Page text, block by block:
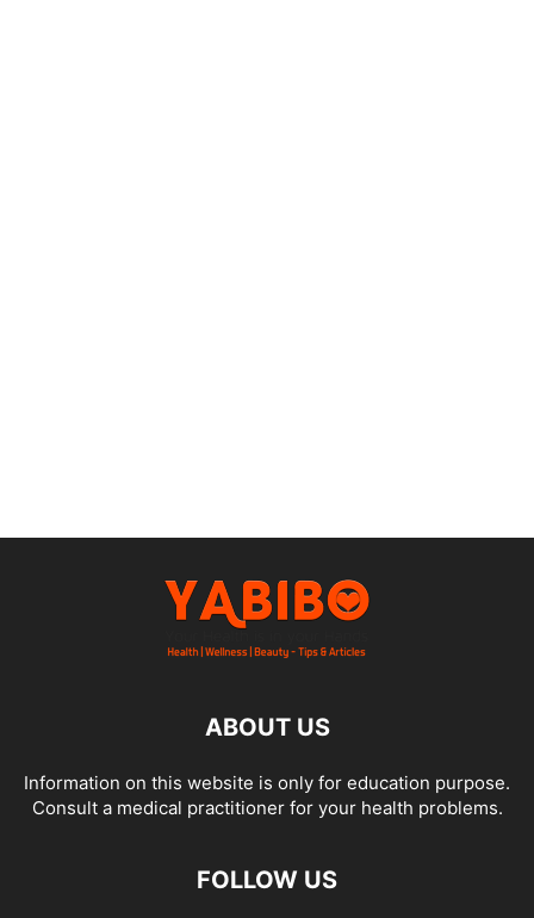
ABOUT US
Information on this website is only for education purpose.
Consult a medical practitioner for your health problems.
FOLLOW US